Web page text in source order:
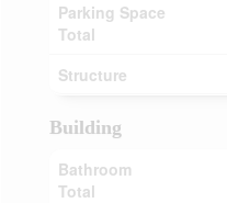
Parking Space
Total
Structure
Building
Bathroom
Total